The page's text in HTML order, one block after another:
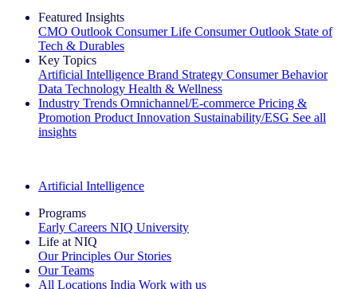
Featured Insights
CMO Outlook Consumer Life Consumer Outlook State of
Tech & Durables
Key Topics
Artificial Intelligence Brand Strategy Consumer Behavior
Data Technology Health & Wellness
Industry Trends Omnichannel/E-commerce Pricing &
Promotion Product Innovation Sustainability/ESG See all
insights
Artificial Intelligence
Programs
Early Careers NIQ University
Life at NIQ
Our Principles Our Stories
Our Teams
All Locations India Work with us